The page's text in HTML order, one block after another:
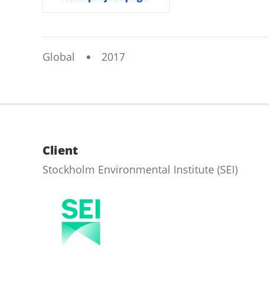
Global 2017
Client
Stockholm Environmental Institute (SEI)